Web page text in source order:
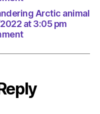
Arctic animal
at 3:05 pm